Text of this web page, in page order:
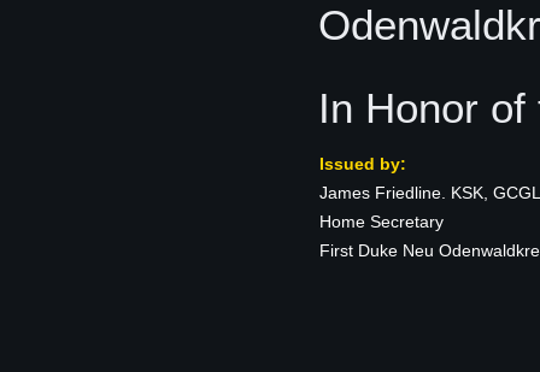
In Honor
Issued by:
James Friedline. KSK,
Home Secretary
First Duke Neu